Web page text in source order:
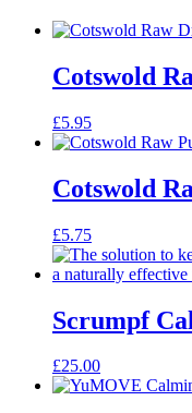
Cotswold
£5.95
Cotswold
£5.75
Scrumpf
£25.00